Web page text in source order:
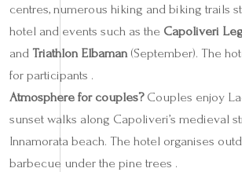
centres, numerous hiking and biking trails
hotel and events such as the Capoliveri
and Triathlon Elbaman(September). The
for participants .
Atmosphere for couples?Couples enjoy
sunset walks along Capoliveri’s medieval
Innamorata beach. The hotel organises
barbecue under the pine trees .